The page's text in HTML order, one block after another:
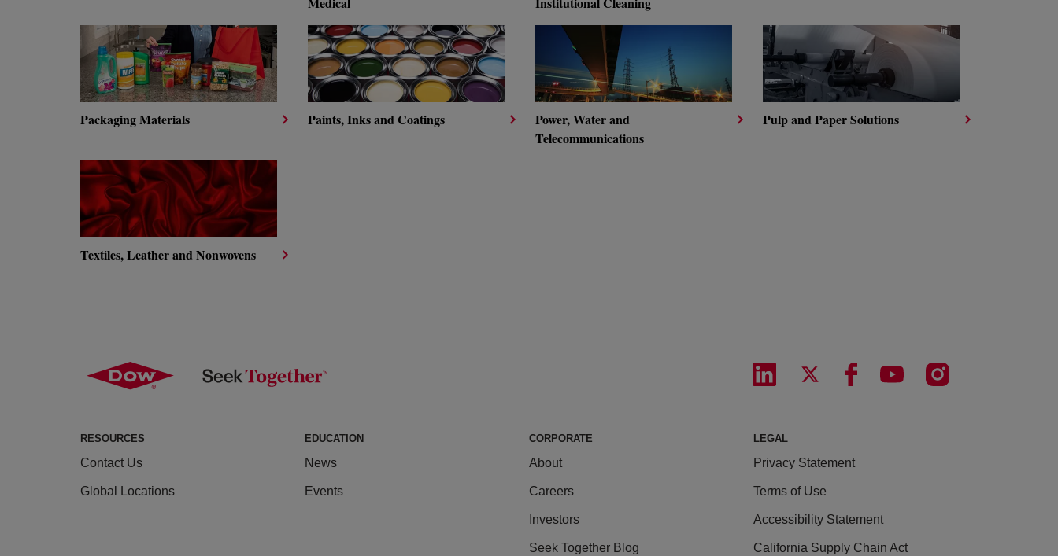
Packaging Materials Paints, Inks and Coatings
Power, Water and
Telecommunications
Pulp and Paper Solutions
Textiles, Leather and Nonwovens
RESOURCES
Contact Us
Global Locations
EDUCATION
News
Events
CORPORATE
About
Careers
Investors
Seek Together Blog
LEGAL
Privacy Statement
Terms of Use
Accessibility Statement
California Supply Chain Act